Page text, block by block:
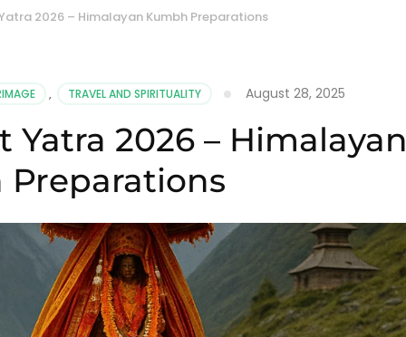
2026 – Himalayan Kumbh Preparations
, TRAVEL AND SPIRITUALITY August 28, 2025
Yatra 2026 – Himalayan
Preparations